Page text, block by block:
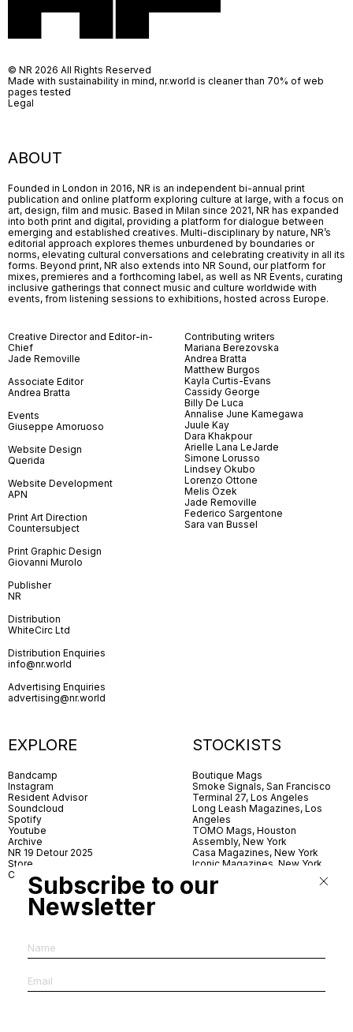
ABOUT
Founded in London in 2016, NR is an independent bi-annual print
publication and online platform exploring culture at large, with a focus on
art, design, film and music. Based in Milan since 2021, NR has expanded
into both print and digital, providing a platform for dialogue between
emerging and established creatives. Multi-disciplinary by nature, NR’s
editorial approach explores themes unburdened by boundaries or
norms, elevating cultural conversations and celebrating creativity in all its
forms. Beyond print, NR also extends into NR Sound, our platform for
mixes, premieres and a forthcoming label, as well as NR Events, curating
inclusive gatherings that connect music and culture worldwide with
events, from listening sessions to exhibitions, hosted across Europe.
Creative Director and Editor-in-
Chief
Jade Removille
Associate Editor
Andrea Bratta
Events
Giuseppe Amoruoso
Website Design
Querida
Website Development
APN
Print Art Direction
Countersubject
Print Graphic Design
Giovanni Murolo
Publisher
NR
Distribution
WhiteCirc Ltd
Distribution Enquiries
info@nr.world
Advertising Enquiries
advertising@nr.world
Contributing writers
Mariana Berezovska
Andrea Bratta
Matthew Burgos
Kayla Curtis-Evans
Cassidy George
Billy De Luca
Annalise June Kamegawa
Juule Kay
Dara Khakpour
Arielle Lana LeJarde
Simone Lorusso
Lindsey Okubo
Lorenzo Ottone
Melis Özek
Jade Removille
Federico Sargentone
Sara van Bussel
EXPLORE
Bandcamp
Instagram
Resident Advisor
Soundcloud
Spotify
Youtube
Archive
NR 19 Detour 2025
Store
Contact
STOCKISTS
Boutique Mags
Smoke Signals, San Francisco
Terminal 27, Los Angeles
Long Leash Magazines, Los
Angeles
TOMO Mags, Houston
Assembly, New York
Casa Magazines, New York
Iconic Magazines, New York
Village Books, Leeds
Village Books, Manchester
© NR 2026 All Rights Reserved
Made with sustainability in mind, nr.world is cleaner than 70% of web
pages tested
Legal
Subscribe to our
Newsletter